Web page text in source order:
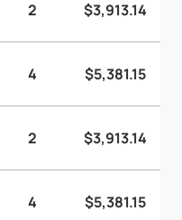
2 $3,913.14
4 $5,381.15
2 $3,913.14
4 $5,381.15